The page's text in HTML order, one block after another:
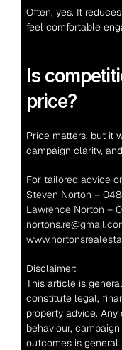
Often, yes. It
feel comfortable
Is
price?
Price matters, but it
campaign clarity,
For tailored advice
Steven Norton –
Lawrence Norton –
Disclaimer:
This article is
constitute legal,
property advice.
behaviour,
outcomes is